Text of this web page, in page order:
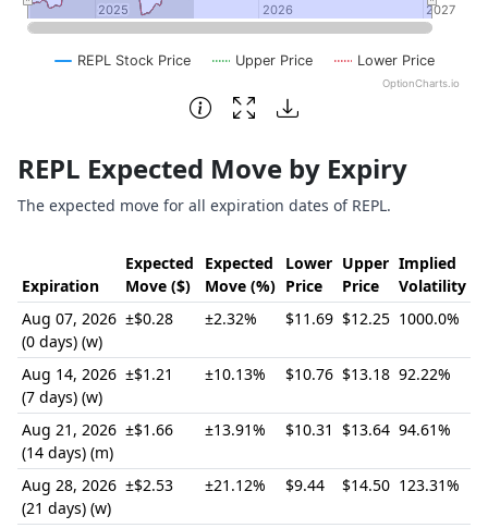
REPL Stock Price Upper Price Lower Price
2025
2025 2026
2026 2027
2027
OptionCharts.io
End of interactive chart.
REPL Expected Move by Expiry
The expected move for all expiration dates of REPL.
Expiration
Expected
Move ($)
Expected
Move (%)
Lower
Price
Upper
Price
Implied
Volatility
Aug 07, 2026
(0 days) (w)
±$0.28 ±2.32% $11.69 $12.25 1000.0%
Aug 14, 2026
(7 days) (w)
±$1.21 ±10.13% $10.76 $13.18 92.22%
Aug 21, 2026
(14 days) (m)
±$1.66 ±13.91% $10.31 $13.64 94.61%
Aug 28, 2026
(21 days) (w)
±$2.53 ±21.12% $9.44 $14.50 123.31%